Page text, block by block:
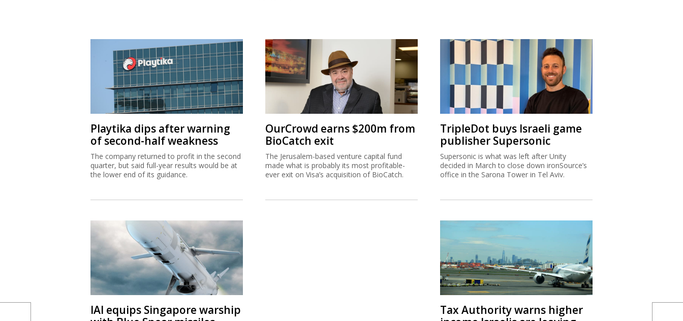
Playtika dips after warning
of second-half weakness
The company returned to profit in the second
quarter, but said full-year results would be at
the lower end of its guidance.
OurCrowd earns $200m from
BioCatch exit
The Jerusalem-based venture capital fund
made what is probably its most profitable-
ever exit on Visa’s acquisition of BioCatch.
TripleDot buys Israeli game
publisher Supersonic
Supersonic is what was left after Unity
decided in March to close down ironSource’s
office in the Sarona Tower in Tel Aviv.
IAI equips Singapore warship
Tax Authority warns higher